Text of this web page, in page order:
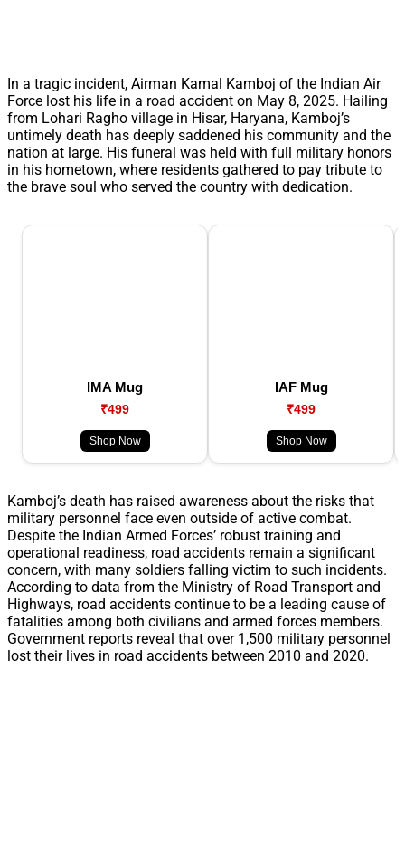
In a tragic incident, Airman Kamal Kamboj of the Indian Air
Force lost his life in a road accident on May 8, 2025. Hailing
from Lohari Ragho village in Hisar, Haryana, Kamboj’s
untimely death has deeply saddened his community and the
nation at large. His funeral was held with full military honors
in his hometown, where residents gathered to pay tribute to
the brave soul who served the country with dedication.
IMA Mug
₹499
Shop Now
IAF Mug
₹499
Shop Now
Kamboj’s death has raised awareness about the risks that
military personnel face even outside of active combat.
Despite the Indian Armed Forces’ robust training and
operational readiness, road accidents remain a significant
concern, with many soldiers falling victim to such incidents.
According to data from the Ministry of Road Transport and
Highways, road accidents continue to be a leading cause of
fatalities among both civilians and armed forces members.
Government reports reveal that over 1,500 military personnel
lost their lives in road accidents between 2010 and 2020.